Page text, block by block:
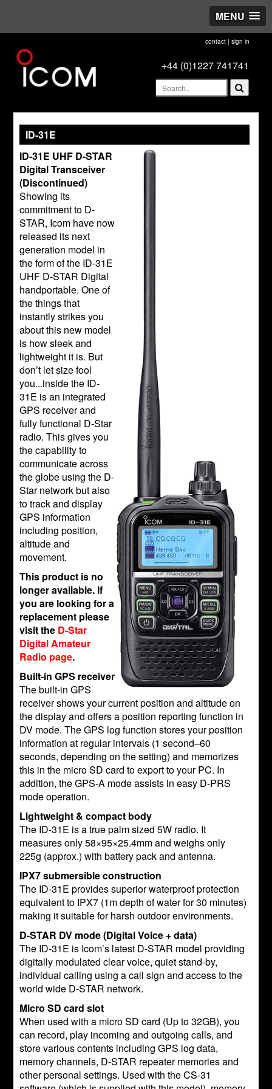
MENU
contact| sign in
+44 (0)1227 741741
ID-31E
ID-31E UHF D-STAR
Digital Transceiver
(Discontinued)
Showing its
commitment to D-
STAR, Icom have now
released its next
generation model in
the form of the ID-31E
UHF D-STAR Digital
handportable. One of
the things that
instantly strikes you
about this new model
is how sleek and
lightweight it is. But
don’t let size fool
you...inside the ID-
31E is an integrated
GPS receiver and
fully functional D-Star
radio. This gives you
the capability to
communicate across
the globe using the D-
Star network but also
to track and display
GPS information
including position,
altitude and
movement.
This product is no
longer available. If
you are looking for a
replacement please
visit the D-Star
Digital Amateur
Radio page.
Built-in GPS receiver
The built-in GPS
receiver shows your current position and altitude on
the display and offers a position reporting function in
DV mode. The GPS log function stores your position
information at regular intervals (1 second–60
seconds, depending on the setting) and memorizes
this in the micro SD card to export to your PC. In
addition, the GPS-A mode assists in easy D-PRS
mode operation.
Lightweight & compact body
The ID-31E is a true palm sized 5W radio. It
measures only 58×95×25.4mm and weighs only
225g (approx.) with battery pack and antenna.
IPX7 submersible construction
The ID-31E provides superior waterproof protection
equivalent to IPX7 (1m depth of water for 30 minutes)
making it suitable for harsh outdoor environments.
D-STAR DV mode (Digital Voice + data)
The ID-31E is Icom’s latest D-STAR model providing
digitally modulated clear voice, quiet stand-by,
individual calling using a call sign and access to the
world wide D-STAR network.
Micro SD card slot
When used with a micro SD card (Up to 32GB), you
can record, play incoming and outgoing calls, and
store various contents including GPS log data,
memory channels, D-STAR repeater memories and
other personal settings. Used with the CS-31